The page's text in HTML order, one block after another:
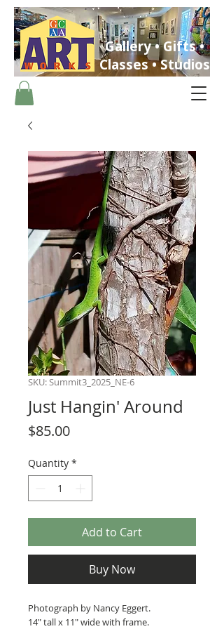
Gallery • Gifts •
Classes • Studios
ST. PETERSBURG, FLORIDA
SKU: Summit3_2025_NE-6
Just Hangin' Around
$85.00Price
Quantity *
Add to Cart
Buy Now
Photograph by Nancy Eggert.
14" tall x 11" wide with frame.